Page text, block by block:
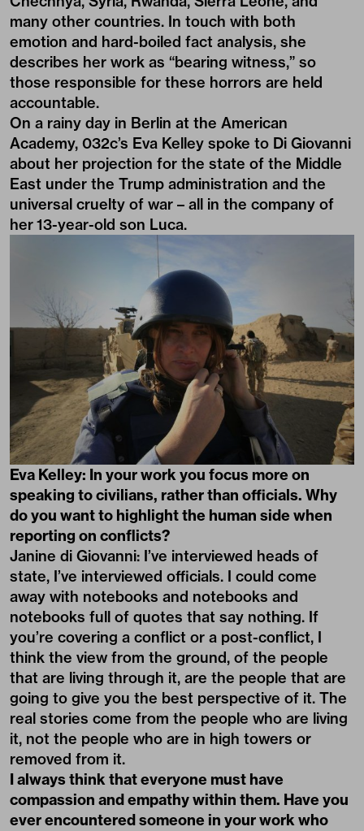
many other countries. In touch with both
emotion and hard-boiled fact analysis, she
describes her work as “bearing witness,” so
those responsible for these horrors are held
accountable.
On a rainy day in Berlin at the American
Academy, 032c’s Eva Kelley spoke to Di Giovanni
about her projection for the state of the Middle
East under the Trump administration and the
universal cruelty of war – all in the company of
her 13-year-old son Luca.
Eva Kelley: In your work you focus more on
speaking to civilians, rather than officials. Why
do you want to highlight the human side when
reporting on conflicts?
Janine di Giovanni: I’ve interviewed heads of
state, I’ve interviewed officials. I could come
away with notebooks and notebooks and
notebooks full of quotes that say nothing. If
you’re covering a conflict or a post-conflict, I
think the view from the ground, of the people
that are living through it, are the people that are
going to give you the best perspective of it. The
real stories come from the people who are living
it, not the people who are in high towers or
removed from it.
I always think that everyone must have
compassion and empathy within them. Have you
ever encountered someone in your work who